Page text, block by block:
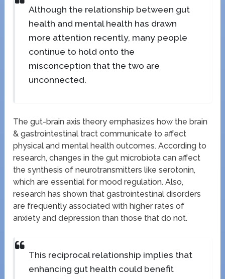
Although the relationship between gut
health and mental health has drawn
more attention recently, many people
continue to hold onto the
misconception that the two are
unconnected.
The gut-brain axis theory emphasizes how the brain
& gastrointestinal tract communicate to affect
physical and mental health outcomes. According to
research, changes in the gut microbiota can affect
the synthesis of neurotransmitters like serotonin,
which are essential for mood regulation. Also,
research has shown that gastrointestinal disorders
are frequently associated with higher rates of
anxiety and depression than those that do not.
This reciprocal relationship implies that
enhancing gut health could benefit